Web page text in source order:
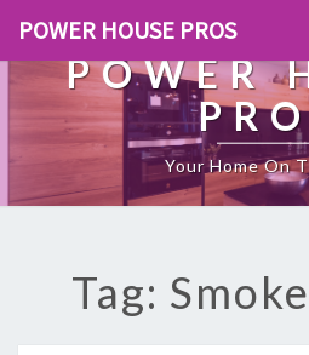
POWER HOUSE PROS
POWER
Your Home On
Tag: